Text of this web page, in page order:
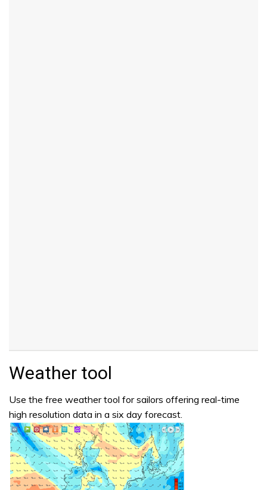
Weather tool
Use the free weather tool for sailors offering real-time
high resolution data in a six day forecast.